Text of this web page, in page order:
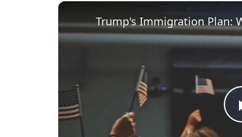
Trump's Immigration Plan: